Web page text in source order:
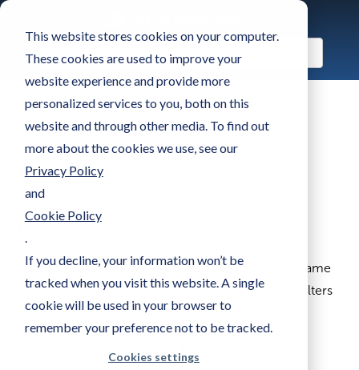
This website stores cookies on your computer.
These cookies are used to improve your
website experience and provide more
personalized services to you, both on this
website and through other media. To find out
more about the cookies we use, see our
Privacy Policy
and
Cookie Policy
If you decline, your information won’t be
tracked when you visit this website. A single
cookie will be used in your browser to
remember your preference not to be tracked.
Cookies settings
Create a game
Create a game by selecting a template from the Game
Library. You can browse available games and use filters
to find one that fits your campaign goals.